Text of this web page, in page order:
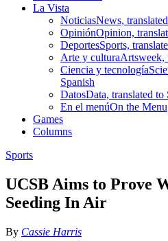
La Vista
NoticiasNews,
OpiniónOpinion,
DeportesSports,
Arte y culturaArtsweek,
Ciencia y tecnología
Spanish
DatosData, translated to
En el menúOn the
Games
Columns
Sports
UCSB Aims to Prove
Seeding In Air
By Cassie Harris